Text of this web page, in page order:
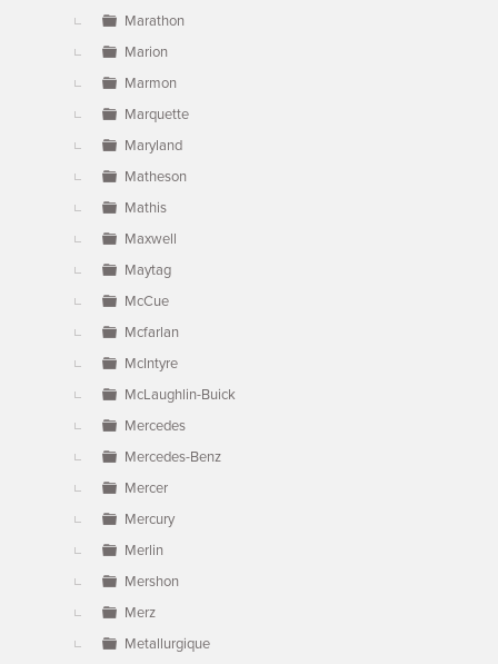
Marathon
Marion
Marmon
Marquette
Maryland
Matheson
Mathis
Maxwell
Maytag
McCue
Mcfarlan
McIntyre
McLaughlin-Buick
Mercedes
Mercedes-Benz
Mercer
Mercury
Merlin
Mershon
Merz
Metallurgique